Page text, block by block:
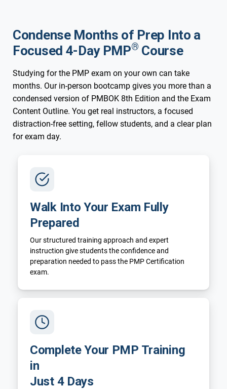
Condense Months of Prep Into a
Focused 4-Day PMP® Course
Studying for the PMP exam on your own can take
months. Our in-person bootcamp gives you more than a
condensed version of PMBOK 8th Edition and the Exam
Content Outline. You get real instructors, a focused
distraction-free setting, fellow students, and a clear plan
for exam day.
Walk Into Your Exam Fully
Prepared
Our structured training approach and expert
instruction give students the confidence and
preparation needed to pass the PMP Certification
exam.
Complete Your PMP Training
in
Just 4 Days